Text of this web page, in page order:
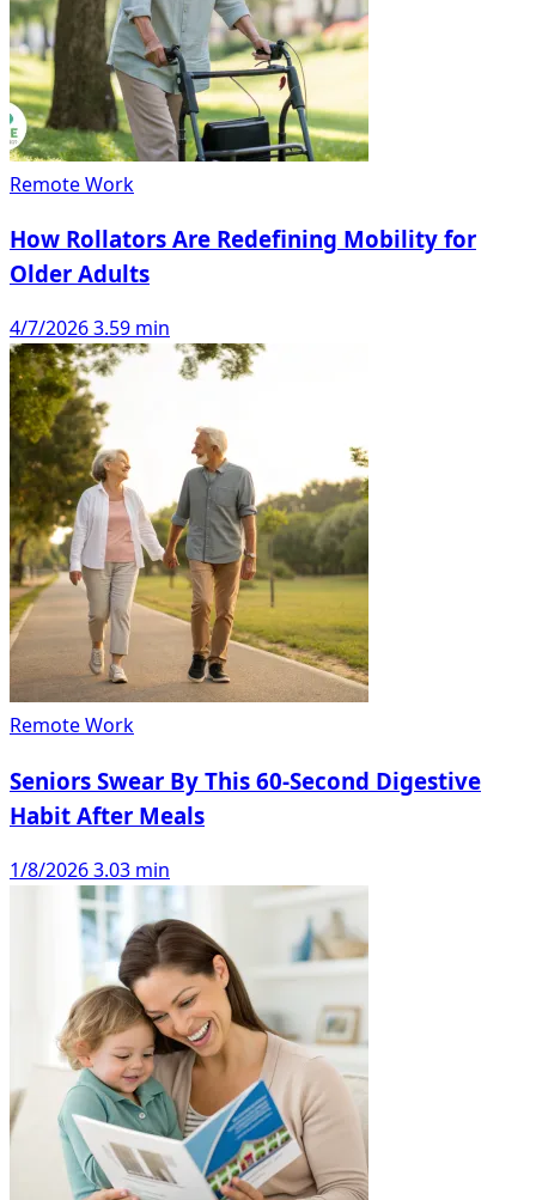
Remote Work
How Rollators Are Redefining Mobility for
Older Adults
4/7/20263.59 min
Remote Work
Seniors Swear By This 60-Second Digestive
Habit After Meals
1/8/20263.03 min